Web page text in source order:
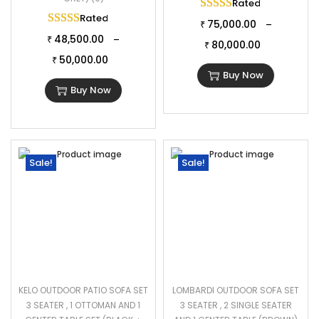
outdoors.
Specifications:
Furniture Color: Black
Cushion Color: Cream
Frame Material: Powder Coated Iron
Cushion Fabric: Waterproof
1 Four Seater Dimension: 96″Lx28″Wx28″H
Rated
₹ 48,500.00 –
₹ 50,000.00
Buy Now
Rated
₹ 75,000.00 –
₹ 80,000.00
Buy Now
Sale!
KELO OUTDOOR PATIO SOFA SET
3 SEATER , 1 OTTOMAN AND 1
Sale!
LOMBARDI OUTDOOR SOFA SET
3 SEATER , 2 SINGLE SEATER